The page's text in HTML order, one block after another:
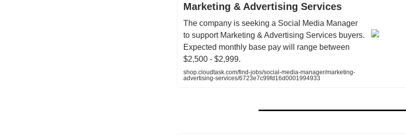
Marketing & Advertising Services
The company is seeking a Social Media Manager
to support Marketing & Advertising Services buyers.
Expected monthly base pay will range between
$2,500 - $2,999.
shop.cloudtask.com/find-jobs/social-media-manager/marketing-
advertising-services/6723e7c99fd16d0001994933